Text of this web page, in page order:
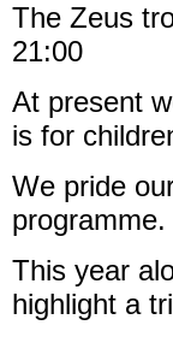
The Zeus
21:00
At present
is for
We pride
programme.
This year
highlight a